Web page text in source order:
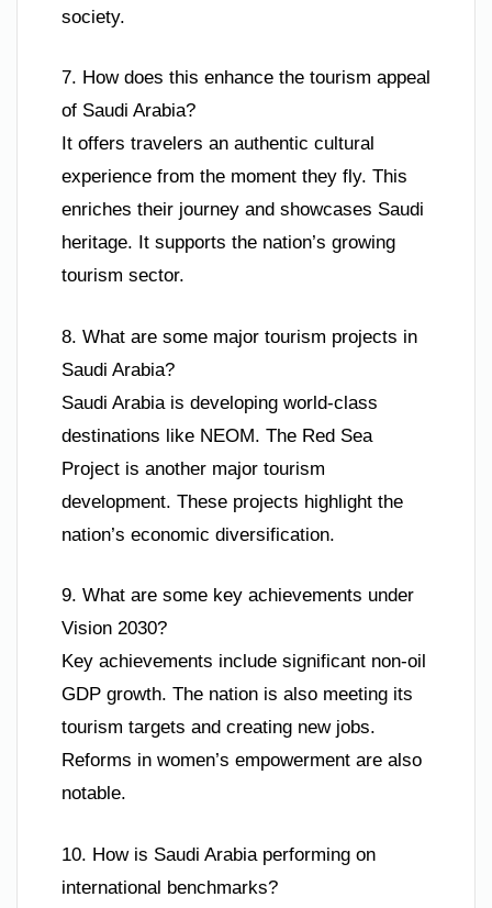
society.
7. How does this enhance the tourism appeal
of Saudi Arabia?
It offers travelers an authentic cultural
experience from the moment they fly. This
enriches their journey and showcases Saudi
heritage. It supports the nation’s growing
tourism sector.
8. What are some major tourism projects in
Saudi Arabia?
Saudi Arabia is developing world-class
destinations like NEOM. The Red Sea
Project is another major tourism
development. These projects highlight the
nation’s economic diversification.
9. What are some key achievements under
Vision 2030?
Key achievements include significant non-oil
GDP growth. The nation is also meeting its
tourism targets and creating new jobs.
Reforms in women’s empowerment are also
notable.
10. How is Saudi Arabia performing on
international benchmarks?